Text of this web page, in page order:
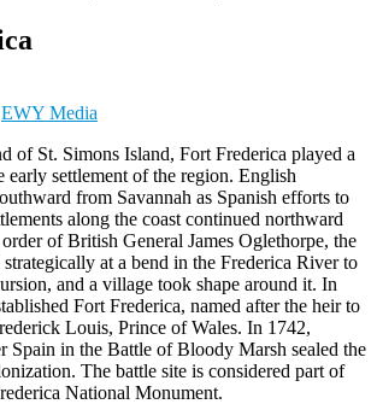
EWY Media
of St. Simons Island, Fort Frederica played a
early settlement of the region. English
from Savannah as Spanish efforts to
along the coast continued northward
of British General James Oglethorpe, the
at a bend in the Frederica River to
and a village took shape around it. In
Fort Frederica, named after the heir to
Louis, Prince of Wales. In 1742,
Spain in the Battle of Bloody Marsh sealed the
The battle site is considered part of
National Monument.